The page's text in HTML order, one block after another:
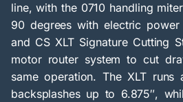
line, with the 0710 handling
90 degrees with electric
and CS XLT Signature Cutting
motor router system to cut
same operation. The XLT
backsplashes up to 6.875″,